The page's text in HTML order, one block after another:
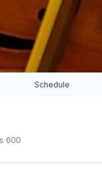
Schedule
600